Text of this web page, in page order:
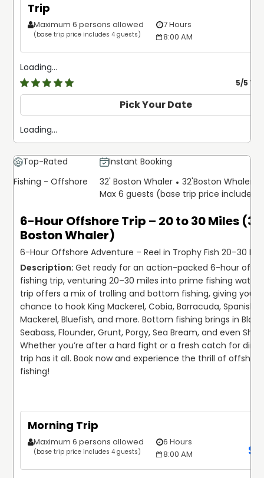
Trip
Maximum 6 persons allowed
(base trip price includes 4 guests)
7 Hours
8:00 AM
Loading...
5/5
Pick Your Date
Loading...
Top-Rated
Instant Booking
Fishing - Offshore
32' Boston Whaler 32'Boston Whaler
Max 6 guests (base trip price includes
6-Hour Offshore Trip – 20 to 30 Miles
Boston Whaler)
6-Hour Offshore Adventure – Reel in Trophy Fish 20–30
Get ready for an action-packed 6-hour
fishing trip, venturing 20–30 miles into prime fishing
trip offers a mix of trolling and bottom fishing, giving you
chance to hook King Mackerel, Cobia, Barracuda, Spanish
Mackerel, Bluefish, and more. Bottom fishing brings in Black
Seabass, Flounder, Grunt, Porgy, Sea Bream, and even
Whether you’re after a hard fight or a fresh catch for
trip has it all. Book now and experience the thrill of offshore
fishing!
Morning Trip
Maximum 6 persons allowed
(base trip price includes 4 guests)
6 Hours
8:00 AM
$